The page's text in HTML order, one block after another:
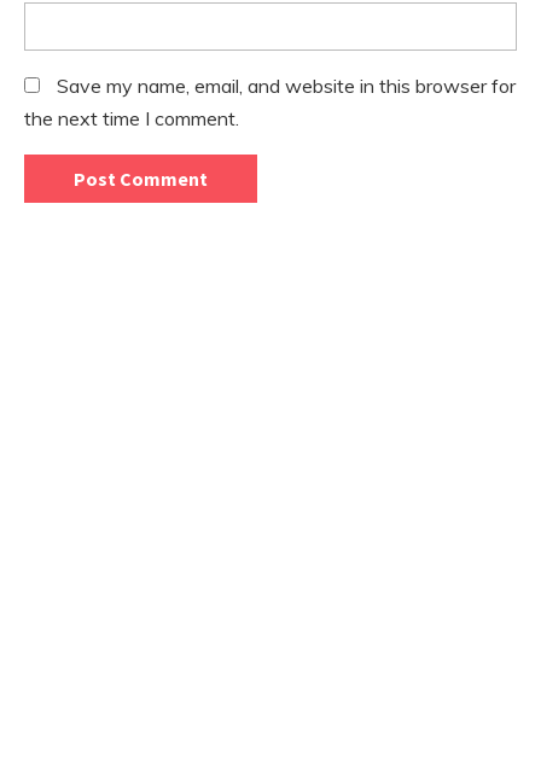
Save my name, email, and website in this browser for
the next time I comment.